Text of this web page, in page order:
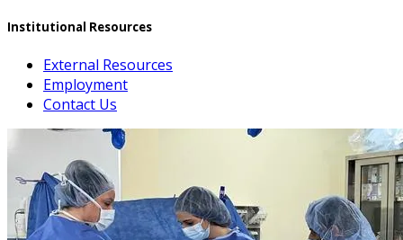
Institutional Resources
External Resources
Employment
Contact Us